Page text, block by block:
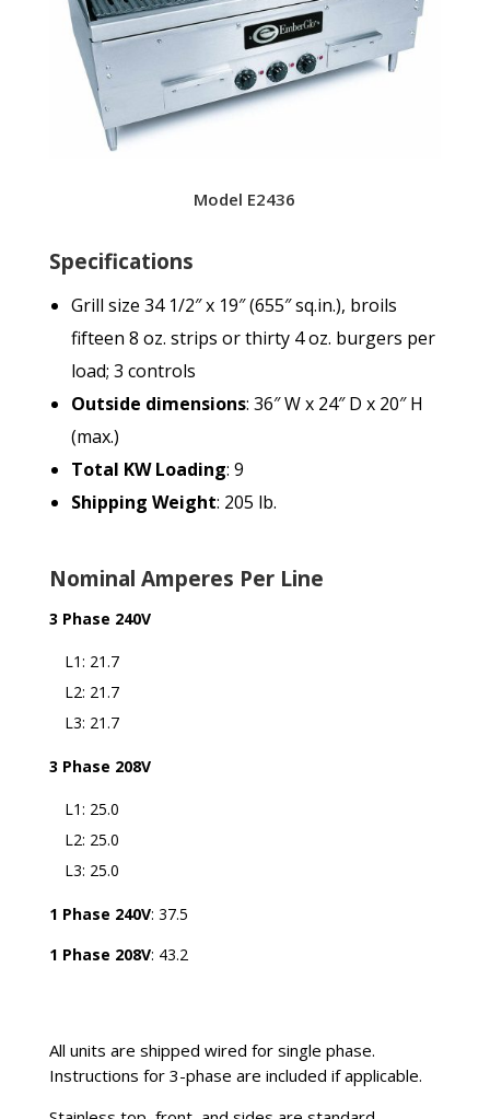
Model E2436
Specifications
Grill size 34 1/2″ x 19″ (655″ sq.in.), broils
fifteen 8 oz. strips or thirty 4 oz. burgers per
load; 3 controls
Outside dimensions: 36″ W x 24″ D x 20″ H
(max.)
Total KW Loading: 9
Shipping Weight: 205 lb.
Nominal Amperes Per Line
3 Phase 240V
L1: 21.7
L2: 21.7
L3: 21.7
3 Phase 208V
L1: 25.0
L2: 25.0
L3: 25.0
1 Phase 240V: 37.5
1 Phase 208V: 43.2
All units are shipped wired for single phase.
Instructions for 3-phase are included if applicable.